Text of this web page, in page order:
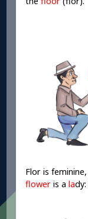
Flor is
flower is alady: